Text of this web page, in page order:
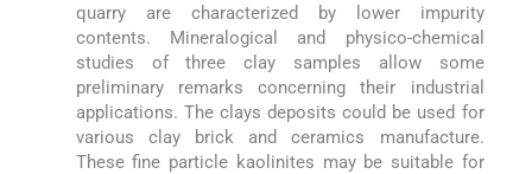
quarry are characterized by lower impurity
contents. Mineralogical and physico-chemical
studies of three clay samples allow some
preliminary remarks concerning their industrial
applications. The clays deposits could be used for
various clay brick and ceramics manufacture.
These fine particle kaolinites may be suitable for